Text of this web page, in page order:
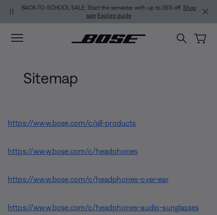
Skip to main content
Skip to Support Chat
Skip to footer content
Skip to Accessibility Statement
BACK-TO-SCHOOL SALE: Start the semester with up to 35% off. Shop
sale Explore guide
Sitemap
https://www.bose.com/c/all-products
https://www.bose.com/c/headphones
https://www.bose.com/c/headphones-over-ear
https://www.bose.com/c/headphones-audio-sunglasses